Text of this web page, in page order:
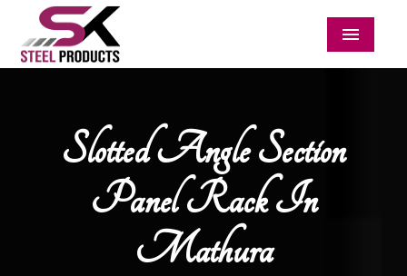
Menu
Slotted Angle Section
Panel Rack In
Mathura